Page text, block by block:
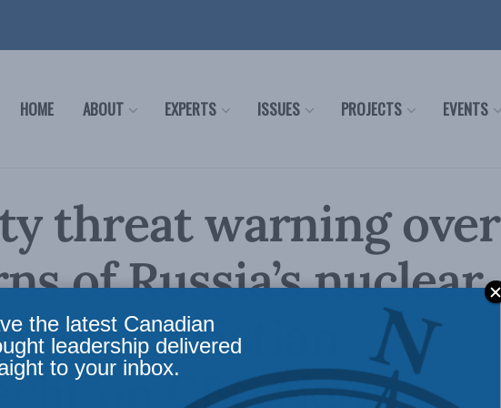
HOME ABOUT EXPERTS ISSUES PROJECTS EVENTS
threat warning over
of Russia’s nuclear
Christian
on CBC News
the latest Canadian
leadership delivered
to your inbox.